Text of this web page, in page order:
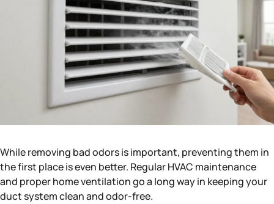
While removing bad odors is important, preventing them in
the first place is even better. Regular HVAC maintenance
and proper home ventilation go a long way in keeping your
duct system clean and odor-free.